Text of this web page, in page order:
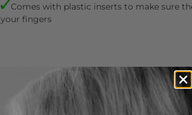
Comes with plastic inserts to make sure
your fingers
Crafted from Premium Aichei 440C
The elegant design of the Matsui Matte
features handles and premium steel that